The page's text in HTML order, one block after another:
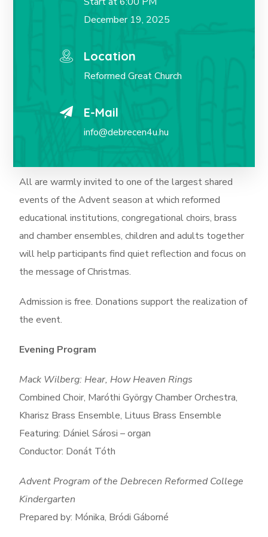
December 19, 2025
Location
Reformed Great Church
E-Mail
info@debrecen4u.hu
All are warmly invited to one of the largest shared
events of the Advent season at which reformed
educational institutions, congregational choirs, brass
and chamber ensembles, children and adults together
will help participants find quiet reflection and focus on
the message of Christmas.
Admission is free. Donations support the realization of
the event.
Evening Program
Mack Wilberg: Hear, How Heaven Rings
Combined Choir, Maróthi György Chamber Orchestra,
Kharisz Brass Ensemble, Lituus Brass Ensemble
Featuring: Dániel Sárosi – organ
Conductor: Donát Tóth
Advent Program of the Debrecen Reformed College
Kindergarten
Prepared by: Mónika, Bródi Gáborné